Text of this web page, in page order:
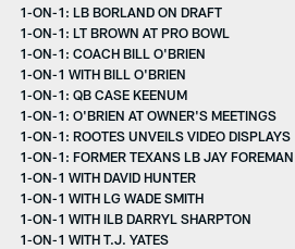
1-ON-1: LB BORLAND ON DRAFT
1-ON-1: LT BROWN AT PRO BOWL
1-ON-1: COACH BILL O'BRIEN
1-ON-1 WITH BILL O'BRIEN
1-ON-1: QB CASE KEENUM
1-ON-1: O'BRIEN AT OWNER'S MEETINGS
1-ON-1: ROOTES UNVEILS VIDEO DISPLAYS
1-ON-1: FORMER TEXANS LB JAY FOREMAN
1-ON-1 WITH DAVID HUNTER
1-ON-1 WITH LG WADE SMITH
1-ON-1 WITH ILB DARRYL SHARPTON
1-ON-1 WITH T.J. YATES